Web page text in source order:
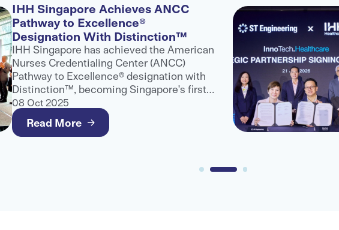
IHH Singapore Achieves ANCC
Pathway to Excellence®
Designation With Distinction™
IHH Singapore has achieved the American
Nurses Credentialing Center (ANCC)
Pathway to Excellence® designation with
Distinction™, becoming Singapore's first
and only healthcare provider to receive
this recognition.
08 Oct 2025
Read More